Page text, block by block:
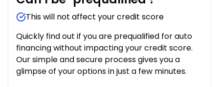
This will not affect your credit score
Quickly find out if you are prequalified for auto
financing without impacting your credit score.
Our simple and secure process gives you a
glimpse of your options in just a few minutes.